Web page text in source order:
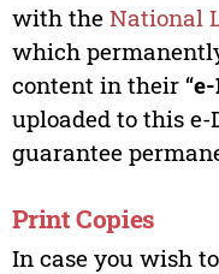
with the National
which
content in their “
uploaded to this
guarantee
Print Copies
In case you wish